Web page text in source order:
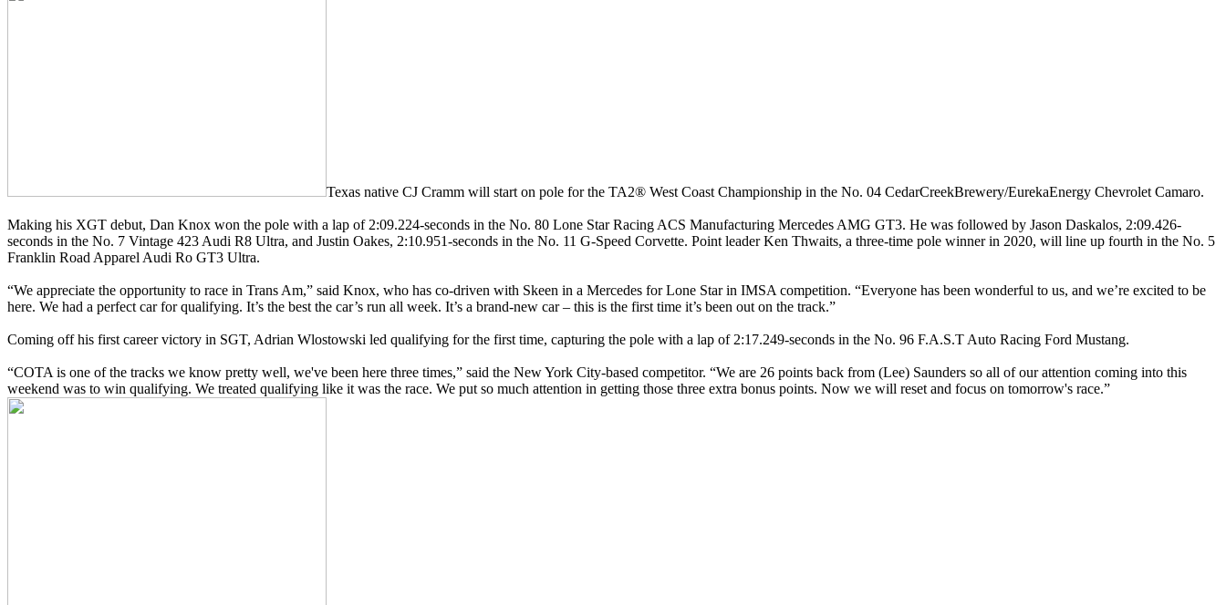
Texas native CJ Cramm will start on pole for the TA2® West Coast Championship in the No. 04 CedarCreekBrewery/EurekaEnergy Chevrolet Camaro.
Making his XGT debut, Dan Knox won the pole with a lap of 2:09.224-seconds in the No. 80 Lone Star Racing ACS Manufacturing Mercedes AMG GT3. He was followed by Jason Daskalos, 2:09.426-
seconds in the No. 7 Vintage 423 Audi R8 Ultra, and Justin Oakes, 2:10.951-seconds in the No. 11 G-Speed Corvette. Point leader Ken Thwaits, a three-time pole winner in 2020, will line up fourth in the No. 5
Franklin Road Apparel Audi Ro GT3 Ultra.
“We appreciate the opportunity to race in Trans Am,” said Knox, who has co-driven with Skeen in a Mercedes for Lone Star in IMSA competition. “Everyone has been wonderful to us, and we’re excited to be
here. We had a perfect car for qualifying. It’s the best the car’s run all week. It’s a brand-new car – this is the first time it’s been out on the track.”
Coming off his first career victory in SGT, Adrian Wlostowski led qualifying for the first time, capturing the pole with a lap of 2:17.249-seconds in the No. 96 F.A.S.T Auto Racing Ford Mustang.
“COTA is one of the tracks we know pretty well, we've been here three times,” said the New York City-based competitor. “We are 26 points back from (Lee) Saunders so all of our attention coming into this
weekend was to win qualifying. We treated qualifying like it was the race. We put so much attention in getting those three extra bonus points. Now we will reset and focus on tomorrow's race.”